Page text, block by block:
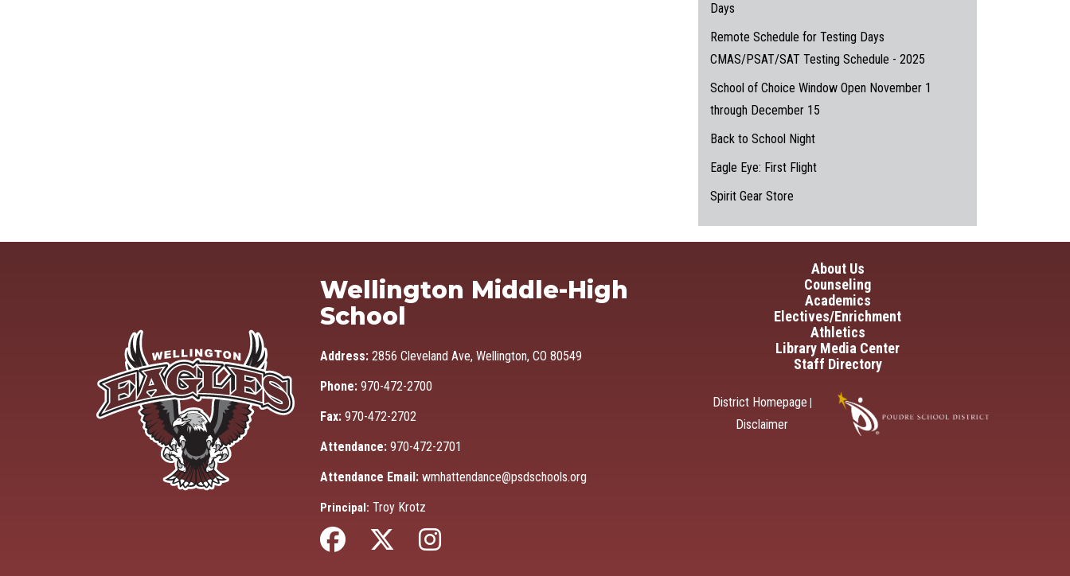
Days
Remote Schedule for Testing Days
CMAS/PSAT/SAT Testing Schedule - 2025
School of Choice Window Open November 1
through December 15
Back to School Night
Eagle Eye: First Flight
Spirit Gear Store
Wellington Middle-High
School
Address: 2856 Cleveland Ave, Wellington, CO 80549
Phone: 970-472-2700
Fax: 970-472-2702
Attendance: 970-472-2701
Attendance Email: wmhattendance@psdschools.org
Principal: Troy Krotz
Main navigation
About Us
Counseling
Academics
Electives/Enrichment
Athletics
Library Media Center
Staff Directory
District Homepage
Disclaimer